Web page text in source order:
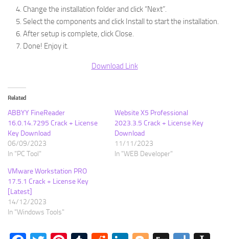
Change the installation folder and click “Next”.
Select the components and click Install to start the installation.
After setup is complete, click Close.
Done! Enjoy it.
Download Link
Related
ABBYY FineReader
16.0.14.7295 Crack + License
Key Download
06/09/2023
In "PC Tool"
Website X5 Professional
2023.3.5 Crack + License Key
Download
11/11/2023
In "WEB Developer"
VMware Workstation PRO
17.5.1 Crack + License Key
[Latest]
14/12/2023
In "Windows Tools"